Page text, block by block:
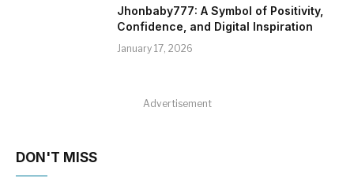
Jhonbaby777: A Symbol of Positivity,
Confidence, and Digital Inspiration
January 17, 2026
Advertisement
DON'T MISS